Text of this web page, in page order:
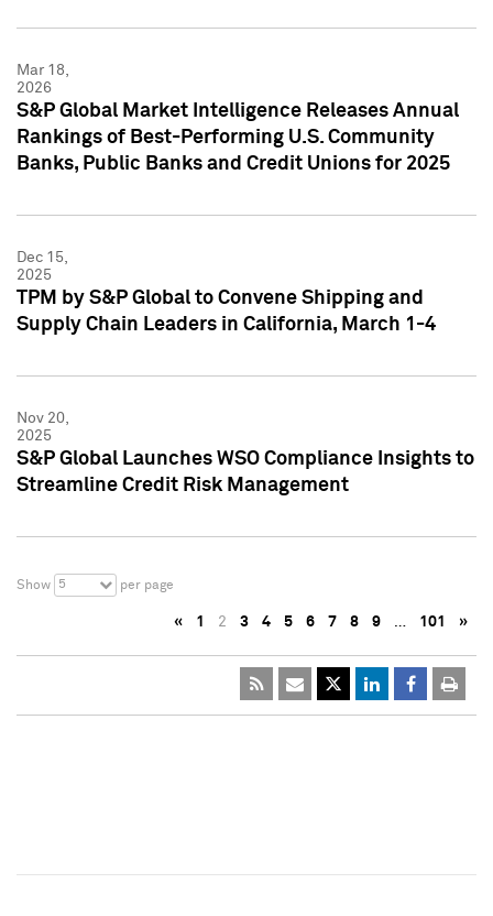
Mar 18,
2026
S&P Global Market Intelligence Releases Annual
Rankings of Best-Performing U.S. Community
Banks, Public Banks and Credit Unions for 2025
Dec 15,
2025
TPM by S&P Global to Convene Shipping and
Supply Chain Leaders in California, March 1-4
Nov 20,
2025
S&P Global Launches WSO Compliance Insights to
Streamline Credit Risk Management
Show 5 per page
« 1 2 3 4 5 6 7 8 9 … 101 »